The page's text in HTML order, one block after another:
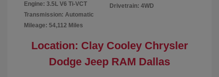
Engine: 3.5L V6 Ti-VCT
Transmission: Automatic
Mileage: 54,112 Miles
Drivetrain: 4WD
Location: Clay Cooley Chrysler
Dodge Jeep RAM Dallas